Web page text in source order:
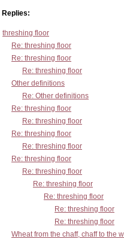
Replies:
threshing floor
Re: threshing floor
Re: threshing floor
Re: threshing floor
Other definitions
Re: Other definitions
Re: threshing floor
Re: threshing floor
Re: threshing floor
Re: threshing floor
Re: threshing floor
Re: threshing floor
Re: threshing floor
Re: threshing floor
Re: threshing floor
Re: threshing floor
Wheat from the chaff, chaff to the